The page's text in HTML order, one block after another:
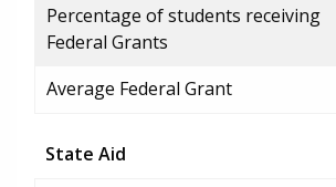
Percentage of students receiving
Federal Grants
Average Federal Grant
State Aid